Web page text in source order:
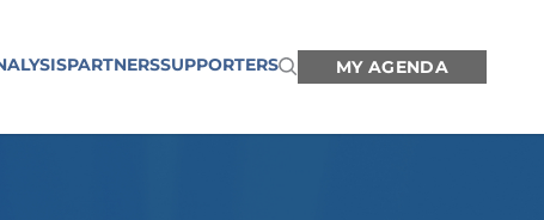
PARTNERSSUPPORTERS MY AGENDA